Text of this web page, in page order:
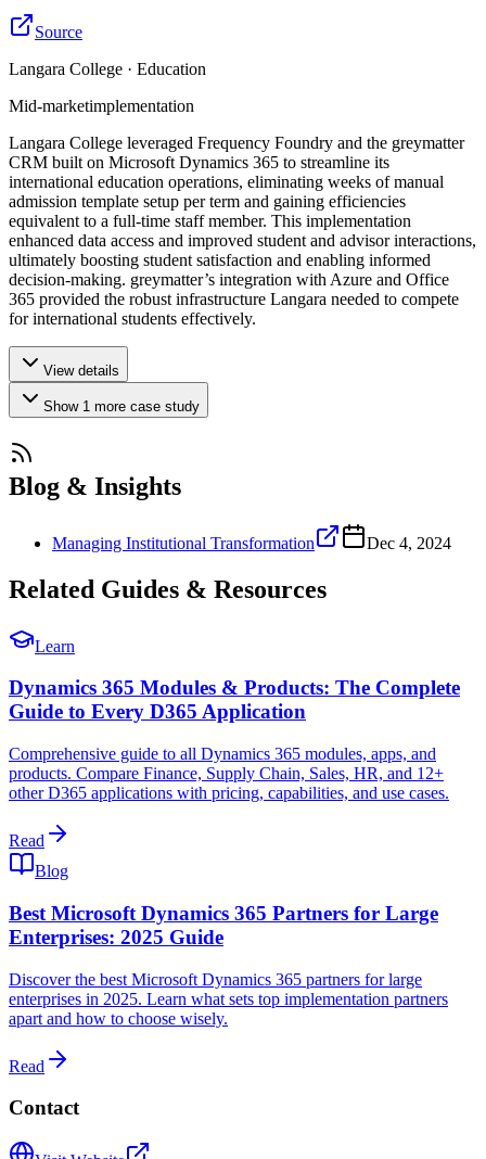
Source
Langara College · Education
Mid-marketimplementation
Langara College leveraged Frequency Foundry and the greymatter
CRM built on Microsoft Dynamics 365 to streamline its
international education operations, eliminating weeks of manual
admission template setup per term and gaining efficiencies
equivalent to a full-time staff member. This implementation
enhanced data access and improved student and advisor interactions,
ultimately boosting student satisfaction and enabling informed
decision-making. greymatter’s integration with Azure and Office
365 provided the robust infrastructure Langara needed to compete
for international students effectively.
View details
Show 1 more case study
Blog & Insights
Managing Institutional Transformation Dec 4, 2024
Related Guides & Resources
Learn
Dynamics 365 Modules & Products: The Complete
Guide to Every D365 Application
Comprehensive guide to all Dynamics 365 modules, apps, and
products. Compare Finance, Supply Chain, Sales, HR, and 12+
other D365 applications with pricing, capabilities, and use cases.
Read
Blog
Best Microsoft Dynamics 365 Partners for Large
Enterprises: 2025 Guide
Discover the best Microsoft Dynamics 365 partners for large
enterprises in 2025. Learn what sets top implementation partners
apart and how to choose wisely.
Read
Contact